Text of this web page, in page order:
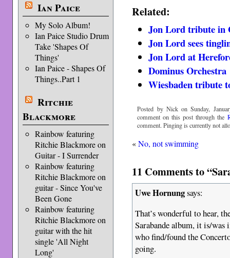
Ian Paice
My Solo Album!
Ian Paice Studio Drum
Take 'Shapes Of
Things'
Ian Paice - Shapes Of
Things..Part 1
Ritchie
Blackmore
Rainbow featuring
Ritchie Blackmore on
Guitar - I Surrender
Rainbow featuring
Ritchie Blackmore on
guitar - Since You've
Been Gone
Rainbow featuring
Ritchie Blackmore on
guitar with the hit
single 'All Night
Long'
Related:
Jon Lord tribute in
Jon Lord sees
Jon Lord at
Dominus Orchestra
Wiesbaden tribute
Posted by Nick on Sunday,
comment on this post through the
comment. Pinging is currently not
«No, not swimming
11 Comments to
Uwe Hornungsays:
That’s wonderful to hear,
Sarabande album, it is/was
who find/found the
going.